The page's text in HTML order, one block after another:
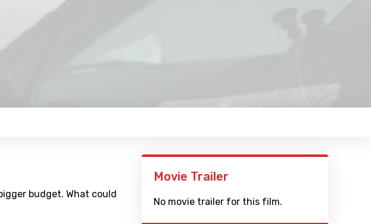
budget. What could
Movie Trailer
No movie trailer for this film.